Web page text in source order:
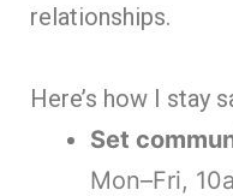
relationships.
Here’s how I stay
Set
Mon–Fri,